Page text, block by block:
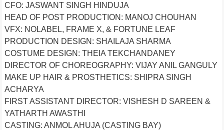
CFO: JASWANT SINGH HINDUJA
HEAD OF POST PRODUCTION: MANOJ CHOUHAN
VFX: NOLABEL, FRAME X, & FORTUNE LEAF
PRODUCTION DESIGN: SHAILAJA SHARMA
COSTUME DESIGN: THEIA TEKCHANDANEY
DIRECTOR OF CHOREOGRAPHY: VIJAY ANIL GANGULY
MAKE UP HAIR & PROSTHETICS: SHIPRA SINGH
ACHARYA
FIRST ASSISTANT DIRECTOR: VISHESH D SAREEN &
YATHARTH AWASTHI
CASTING: ANMOL AHUJA (CASTING BAY)